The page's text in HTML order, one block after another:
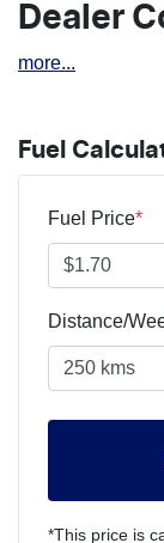
Dealer
more...
Fuel
Fuel Price*
Distance/
*This price is